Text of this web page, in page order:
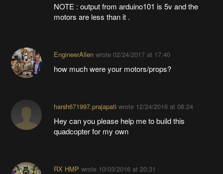
NOTE : output from arduino101 is 5v and the
motors are less than it .
EngineerAllenwrote 02/24/2017 at 17:40
how much were your motors/props?
harsh671997.prajapati wrote 12/24/2016 at 08:24
Hey can you please help me to build this
quadcopter for my own
RX HMP wrote 10/03/2016 at 20:31